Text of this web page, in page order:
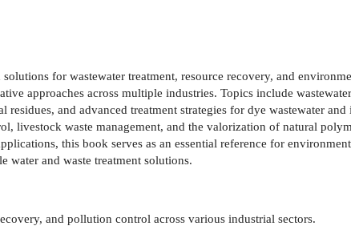
for wastewater treatment, resource recovery, and
approaches across multiple industries. Topics include
and advanced treatment strategies for dye wastewater and
waste management, and the valorization of natural
this book serves as an essential reference for
water and waste treatment solutions.
and pollution control across various industrial sectors.